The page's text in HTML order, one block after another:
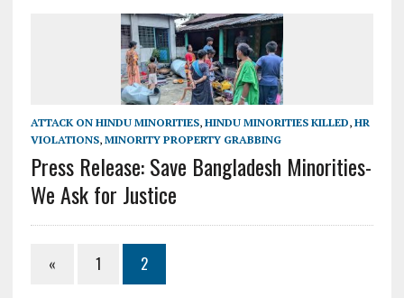
ATTACK ON HINDU MINORITIES, HINDU MINORITIES KILLED, HR
VIOLATIONS, MINORITY PROPERTY GRABBING
Press Release: Save Bangladesh Minorities-
We Ask for Justice
« 1 2